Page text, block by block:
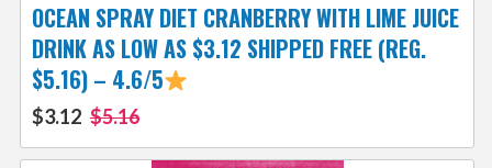
OCEAN SPRAY DIET CRANBERRY WITH LIME JUICE
DRINK AS LOW AS $3.12 SHIPPED FREE (REG.
$5.16) – 4.6/5
$3.12 $5.16